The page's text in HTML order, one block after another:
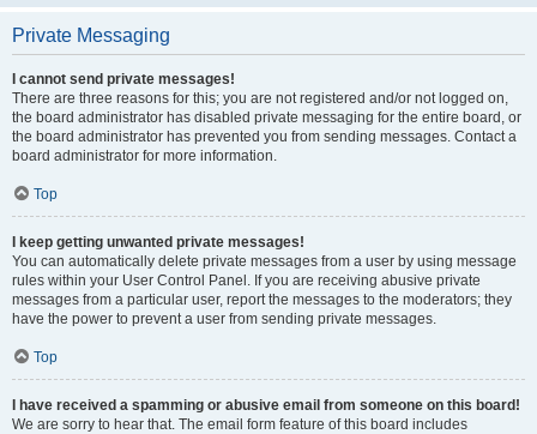
Private Messaging
I cannot send private messages!
There are three reasons for this; you are not registered and/or not logged on,
the board administrator has disabled private messaging for the entire board, or
the board administrator has prevented you from sending messages. Contact a
board administrator for more information.
Top
I keep getting unwanted private messages!
You can automatically delete private messages from a user by using message
rules within your User Control Panel. If you are receiving abusive private
messages from a particular user, report the messages to the moderators; they
have the power to prevent a user from sending private messages.
Top
I have received a spamming or abusive email from someone on this board!
We are sorry to hear that. The email form feature of this board includes